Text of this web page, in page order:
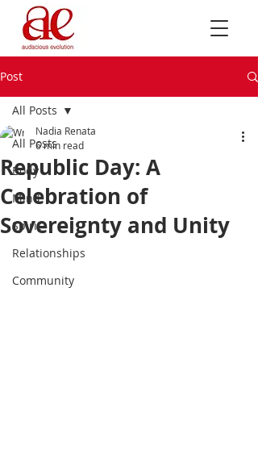
Post
All Posts
Body
Mind
Spirit
Relationships
Community
All Posts
Republic Day: A
Celebration of
Sovereignty and Unity
Nadia Renata
6 min read